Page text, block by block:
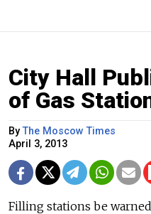
City Hall
of Gas
ByThe Moscow Times
April 3, 2013
Filling stations be